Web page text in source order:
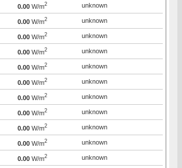
0.00 W/m2 unknown
0.00 W/m2 unknown
0.00 W/m2 unknown
0.00 W/m2 unknown
0.00 W/m2 unknown
0.00 W/m2 unknown
0.00 W/m2 unknown
0.00 W/m2 unknown
0.00 W/m2 unknown
0.00 W/m2 unknown
0.00 W/m2 unknown